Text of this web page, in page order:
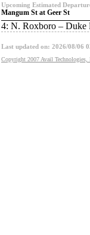
Upcoming Estimated
Mangum St at Geer St
4: N. Roxboro – Duke
Last updated on: 2026/08/06
Copyright 2007 Avail Technologies,